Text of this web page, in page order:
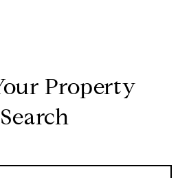
Property
Search